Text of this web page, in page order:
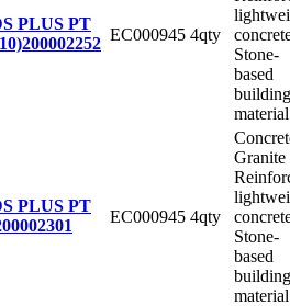
PLUS PT
200002252 EC000945 4qty
Stone-
based
building
material
PLUS PT
EC000945 4qty
Granite
Stone-
based
building
material